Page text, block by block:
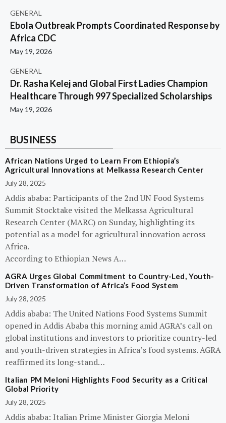
GENERAL
Ebola Outbreak Prompts Coordinated Response by
Africa CDC
May 19, 2026
GENERAL
Dr. Rasha Kelej and Global First Ladies Champion
Healthcare Through 997 Specialized Scholarships
May 19, 2026
BUSINESS
African Nations Urged to Learn From Ethiopia’s
Agricultural Innovations at Melkassa Research Center
July 28, 2025
Addis ababa: Participants of the 2nd UN Food Systems
Summit Stocktake visited the Melkassa Agricultural
Research Center (MARC) on Sunday, highlighting its
potential as a model for agricultural innovation across
Africa.
According to Ethiopian News A…
AGRA Urges Global Commitment to Country-Led, Youth-
Driven Transformation of Africa’s Food System
July 28, 2025
Addis ababa: The United Nations Food Systems Summit
opened in Addis Ababa this morning amid AGRA’s call on
global institutions and investors to prioritize country-led
and youth-driven strategies in Africa’s food systems. AGRA
reaffirmed its long-stand…
Italian PM Meloni Highlights Food Security as a Critical
Global Priority
July 28, 2025
Addis ababa: Italian Prime Minister Giorgia Meloni